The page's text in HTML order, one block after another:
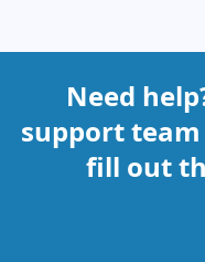
Need
support
fill out